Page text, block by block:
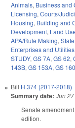
Animals, Business and
Licensing, Courts/
Housing, Building and
Development, Land
APA/Rule Making,
Enterprises and Utilities
STUDY, GS 7A, GS 62,
143B, GS 153A, GS
Bill H 374 (2017-2018)
Summary date: Jun
Senate
edition.